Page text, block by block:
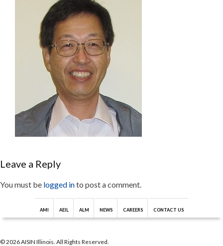
Leave a Reply
You must be logged into post a comment.
AMI AEIL ALM NEWS CAREERS CONTACT US
© 2026 AISIN Illinois. All Rights Reserved.